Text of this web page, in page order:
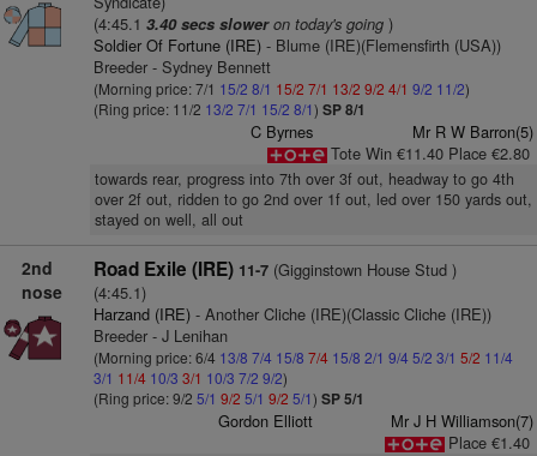
(4:45.1 3.40 secs sloweron today's going)
Soldier Of Fortune (IRE)- Blume (IRE)(Flemensfirth (USA))
Breeder - Sydney Bennett
(Morning price: 7/1 15/2 8/1 15/2 7/1 13/2 9/2 4/1 9/2 11/2)
(Ring price: 11/2 13/2 7/1 15/2 8/1) SP 8/1
C Byrnes
Mr R W Barron(5)
Tote Win €11.40 Place €2.80
towards rear, progress into 7th over 3f out, headway to go 4th
over 2f out, ridden to go 2nd over 1f out, led over 150 yards out,
stayed on well, all out
2nd
nose
Road Exile (IRE) 11-7(Gigginstown House Stud )
(4:45.1)
Harzand (IRE)- Another Cliche (IRE)(Classic Cliche (IRE))
Breeder - J Lenihan
(Morning price: 6/4 13/8 7/4 15/8 7/4 15/8 2/1 9/4 5/2 3/1 5/2 11/4
3/1 11/4 10/3 3/1 10/3 7/2 9/2)
(Ring price: 9/2 5/1 9/2 5/1 9/2 5/1) SP 5/1
Gordon Elliott
Mr J H Williamson(7)
Place €1.40